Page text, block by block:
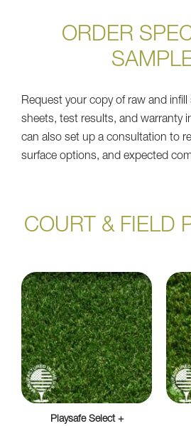
ORDER
Request your copy of raw and
sheets, test results, and warranty
can also set up a consultation to
surface options, and expected
COURT & FIELD
Playsafe Select +